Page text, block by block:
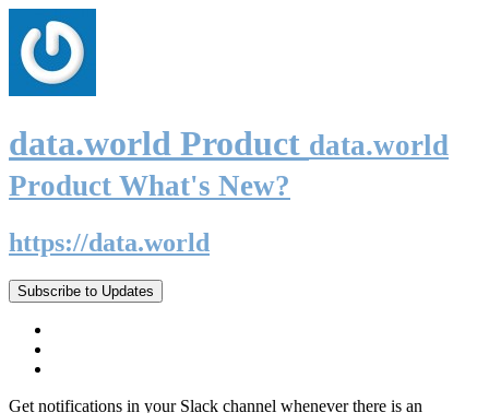
data.world Product data.world
Product What's New?
https://data.world
Subscribe to Updates
Get notifications in your Slack channel whenever there is an